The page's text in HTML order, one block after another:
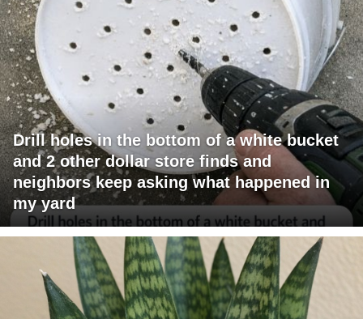
Drill holes in the bottom of a white bucket
and 2 other dollar store finds and
neighbors keep asking what happened in
my yard